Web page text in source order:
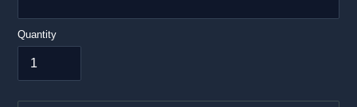
Quantity